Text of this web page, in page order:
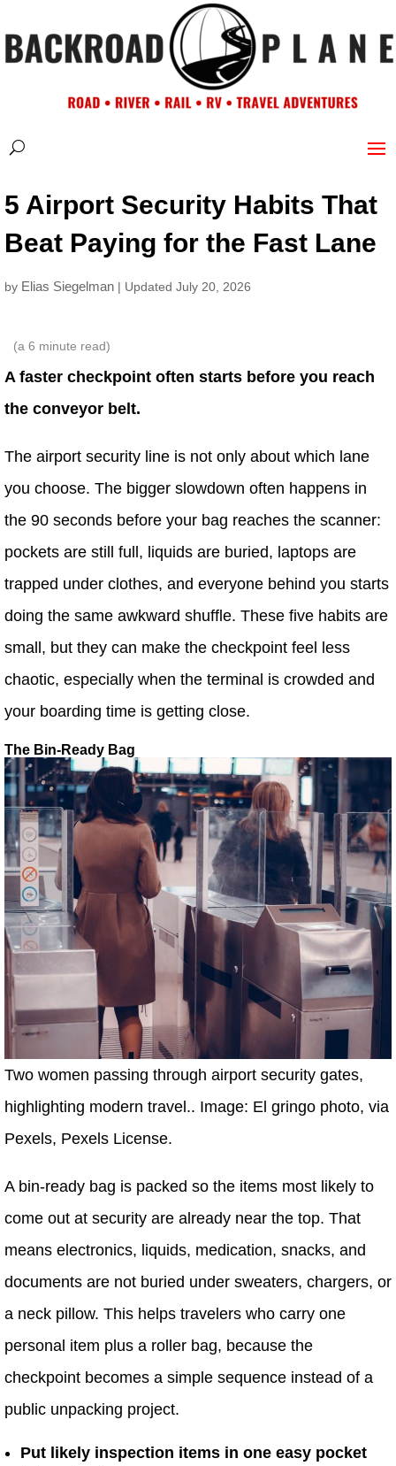
5 Airport Security Habits That
Beat Paying for the Fast Lane
by Elias Siegelman | Updated July 20, 2026
(a 6 minute read)
A faster checkpoint often starts before you reach
the conveyor belt.
The airport security line is not only about which lane
you choose. The bigger slowdown often happens in
the 90 seconds before your bag reaches the scanner:
pockets are still full, liquids are buried, laptops are
trapped under clothes, and everyone behind you starts
doing the same awkward shuffle. These five habits are
small, but they can make the checkpoint feel less
chaotic, especially when the terminal is crowded and
your boarding time is getting close.
The Bin-Ready Bag
Two women passing through airport security gates,
highlighting modern travel.. Image: El gringo photo, via
Pexels, Pexels License.
A bin-ready bag is packed so the items most likely to
come out at security are already near the top. That
means electronics, liquids, medication, snacks, and
documents are not buried under sweaters, chargers, or
a neck pillow. This helps travelers who carry one
personal item plus a roller bag, because the
checkpoint becomes a simple sequence instead of a
public unpacking project.
Put likely inspection items in one easy pocket